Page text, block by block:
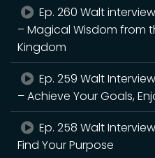
Ep. 260 Walt
– Magical Wisdom from
Kingdom
Ep. 259 Walt
– Achieve Your Goals,
Ep. 258 Walt
Find Your Purpose